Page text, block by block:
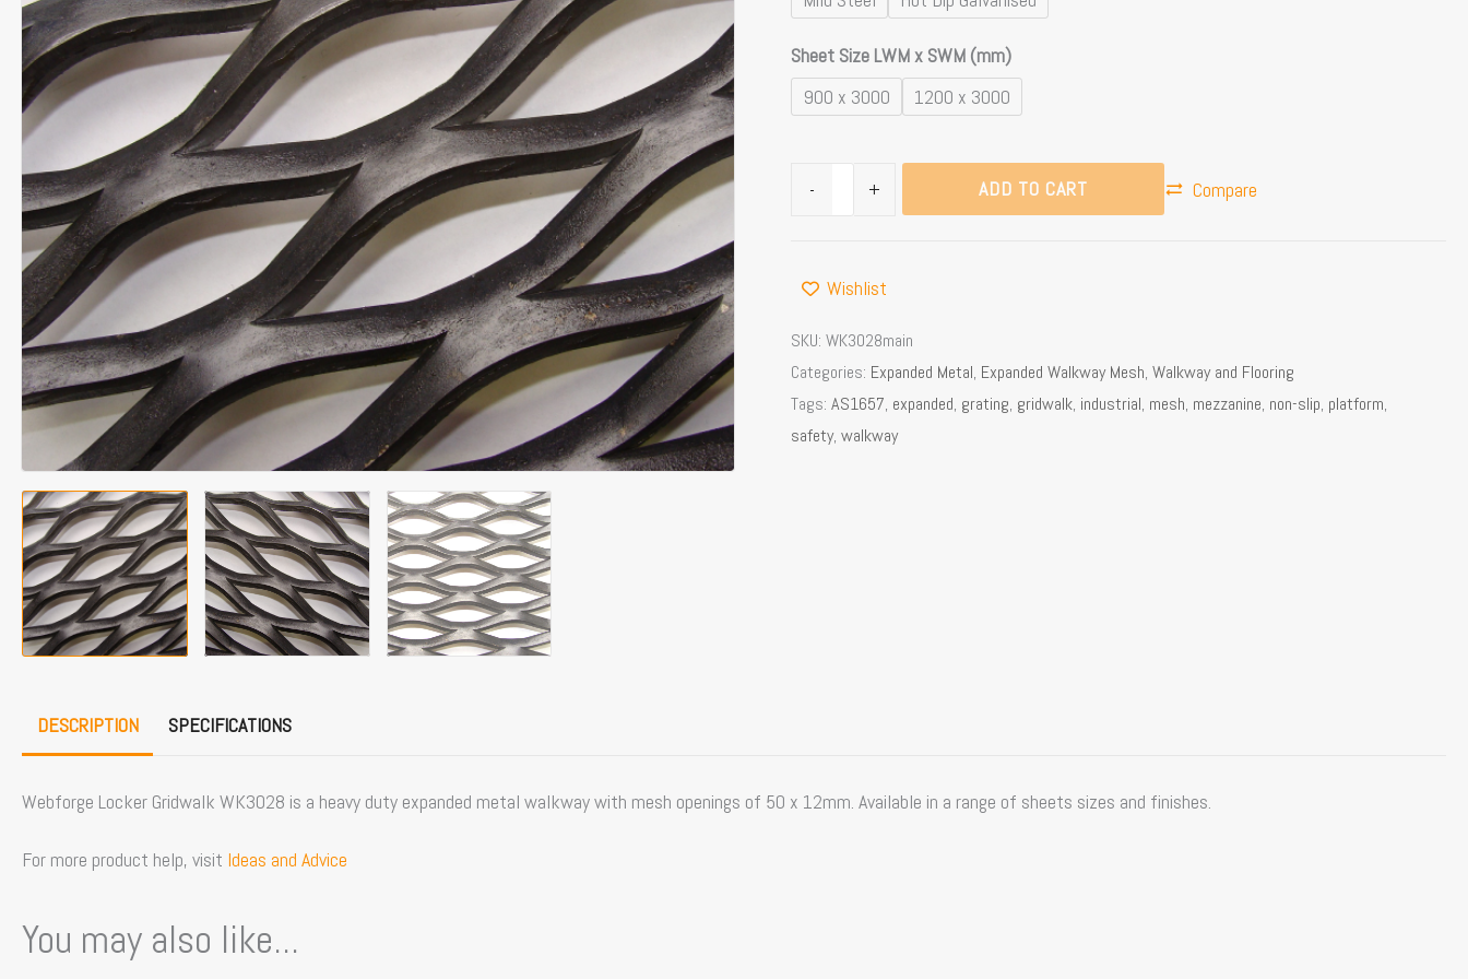
Sheet Size LWM x SWM (mm)
900 x 3000
1200 x 3000
-
12mm
Openings
quantity
+ ADD TO CART Compare
Wishlist
SKU:WK3028main
Categories: Expanded Metal, Expanded Walkway Mesh,Walkway and Flooring
Tags:AS1657, expanded, grating, gridwalk, industrial, mesh, mezzanine, non-slip, platform,
safety,walkway
DESCRIPTION SPECIFICATIONS
Webforge Locker Gridwalk WK3028 is a heavy duty expanded metal walkway with mesh openings of 50 x 12mm. Available in a range of sheets sizes and finishes.
For more product help, visit Ideas and Advice
You may also like...